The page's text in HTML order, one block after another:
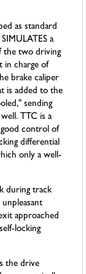
as standard
a
the two driving
in charge of
brake caliper
is added to the
sending
TTC is a
good control of
differential
only a well-
during track
approached
locking
the drive